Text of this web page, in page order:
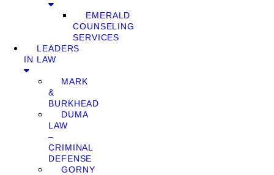
EMERALD
COUNSELING
SERVICES
LEADERS
IN LAW
MARK
&
BURKHEAD
DUMA
LAW
–
CRIMINAL
DEFENSE
GORNY